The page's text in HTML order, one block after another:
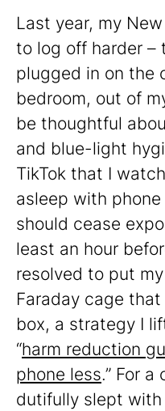
Last year, my
to log off harder –
plugged in on the
bedroom, out of
be thoughtful
and blue-light
TikTok that I
asleep with
should cease
least an hour
resolved to put
Faraday cage that
box, a strategy I
“harm reduction
phone less.” For
dutifully slept with